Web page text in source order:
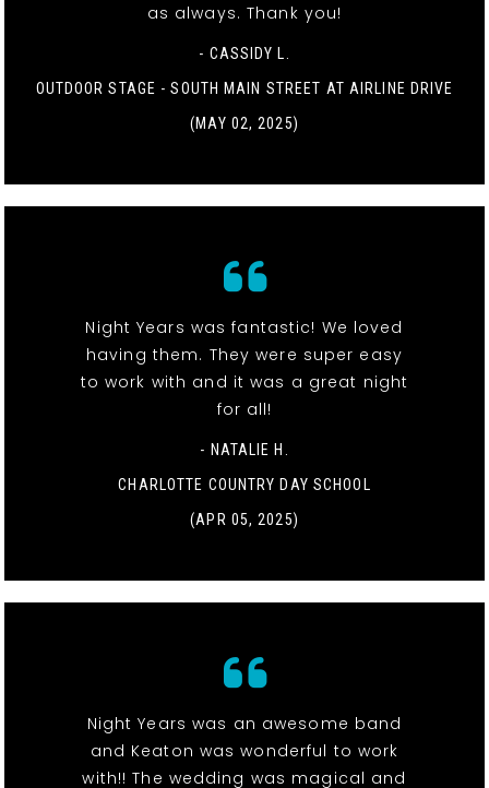
as always. Thank you!
- CASSIDY L.
OUTDOOR STAGE - SOUTH MAIN STREET AT AIRLINE DRIVE
(MAY 02, 2025)
Night Years was fantastic! We loved
having them. They were super easy
to work with and it was a great night
for all!
- NATALIE H.
CHARLOTTE COUNTRY DAY SCHOOL
(APR 05, 2025)
Night Years was an awesome band
and Keaton was wonderful to work
with!! The wedding was magical and